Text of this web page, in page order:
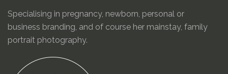
Specialising in pregnancy, newborn, personal or
business branding, and of course her mainstay, family
portrait photography.